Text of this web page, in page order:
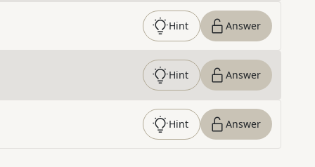
Hint Answer
Hint Answer
Hint Answer